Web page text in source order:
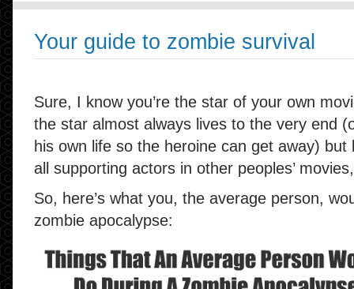
Your guide to zombie survival
Sure, I know you’re the star of your own
the star almost always lives to the very end
his own life so the heroine can get away) but
all supporting actors in other peoples’
So, here’s what you, the average person,
zombie apocalypse: